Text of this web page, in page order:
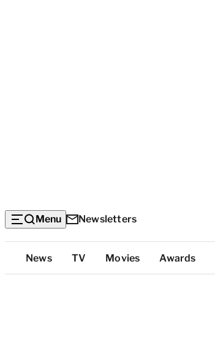
Menu Newsletters
Top
Categories
News TV Movies Awards